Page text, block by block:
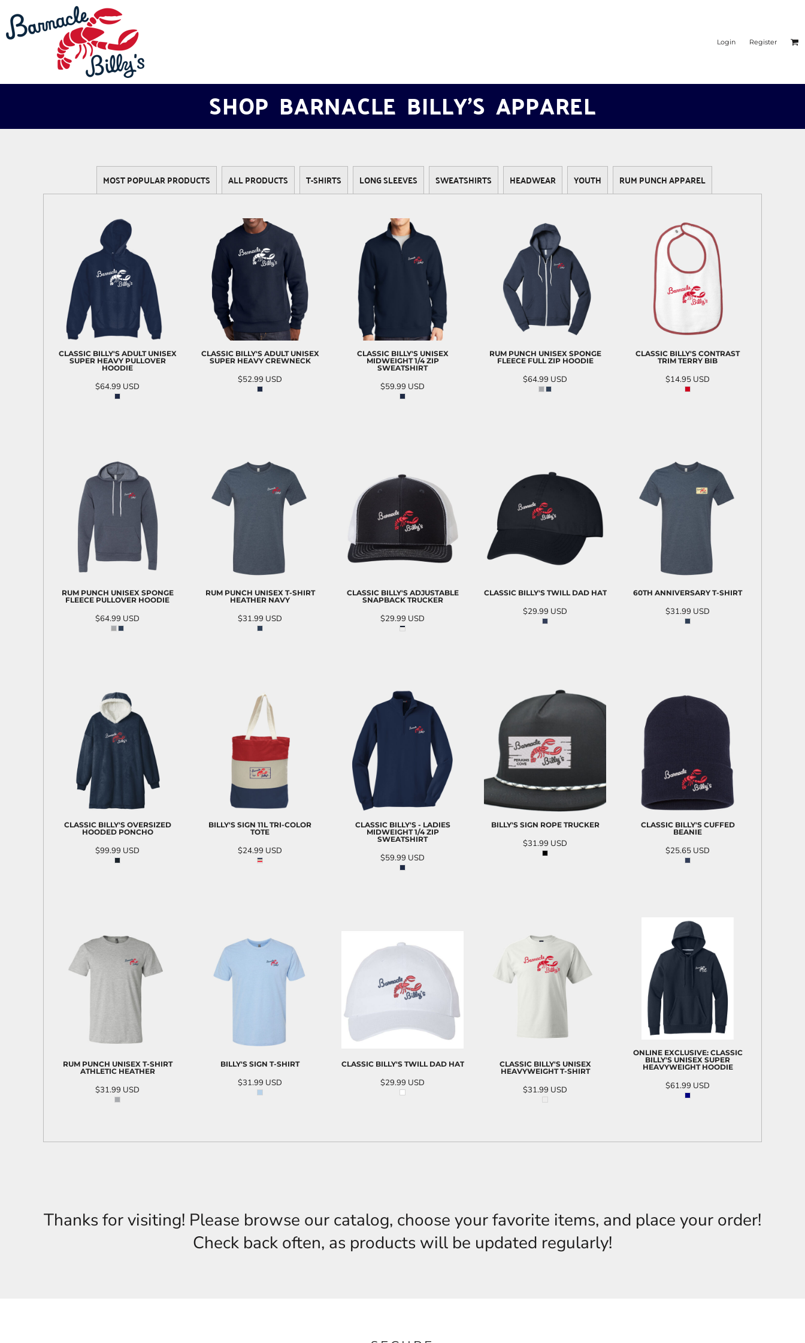
Login Register
SHOP BARNACLE BILLY'S APPAREL
MOST POPULAR PRODUCTS ALL PRODUCTS T-SHIRTS LONG SLEEVES SWEATSHIRTS HEADWEAR YOUTH RUM PUNCH APPAREL
CLASSIC BILLY'S ADULT UNISEX
SUPER HEAVY PULLOVER
HOODIE
$64.99 USD
CLASSIC BILLY'S ADULT UNISEX
SUPER HEAVY CREWNECK
$52.99 USD
CLASSIC BILLY'S UNISEX
MIDWEIGHT 1/4 ZIP
SWEATSHIRT
$59.99 USD
RUM PUNCH UNISEX SPONGE
FLEECE FULL ZIP HOODIE
$64.99 USD
CLASSIC BILLY'S CONTRAST
TRIM TERRY BIB
$14.95 USD
RUM PUNCH UNISEX SPONGE
FLEECE PULLOVER HOODIE
$64.99 USD
RUM PUNCH UNISEX T-SHIRT
HEATHER NAVY
$31.99 USD
CLASSIC BILLY'S ADJUSTABLE
SNAPBACK TRUCKER
$29.99 USD
CLASSIC BILLY'S TWILL DAD HAT
$29.99 USD
60TH ANNIVERSARY T-SHIRT
$31.99 USD
CLASSIC BILLY'S OVERSIZED
HOODED PONCHO
$99.99 USD
BILLY'S SIGN 11L TRI-COLOR
TOTE
$24.99 USD
CLASSIC BILLY'S - LADIES
MIDWEIGHT 1/4 ZIP
SWEATSHIRT
$59.99 USD
BILLY'S SIGN ROPE TRUCKER
$31.99 USD
CLASSIC BILLY'S CUFFED
BEANIE
$25.65 USD
RUM PUNCH UNISEX T-SHIRT
ATHLETIC HEATHER
$31.99 USD
BILLY'S SIGN T-SHIRT
$31.99 USD
CLASSIC BILLY'S TWILL DAD HAT
$29.99 USD
CLASSIC BILLY'S UNISEX
HEAVYWEIGHT T-SHIRT
$31.99 USD
ONLINE EXCLUSIVE: CLASSIC
BILLY'S UNISEX SUPER
HEAVYWEIGHT HOODIE
$61.99 USD
Thanks for visiting! Please browse our catalog, choose your favorite items, and place your order!
Check back often, as products will be updated regularly!
LOGIN
REGISTER
CART: 0 ITEM